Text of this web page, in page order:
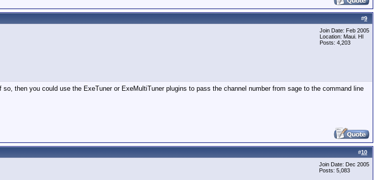
#9
Join Date: Feb 2005
Location: Maui. HI
Posts: 4,203
then you could use the ExeTuner or ExeMultiTuner plugins to pass the channel number from sage to the command line
#10
Join Date: Dec 2005
Posts: 5,083